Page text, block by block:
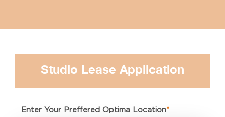
Studio Lease Application
Enter Your Preffered Optima Location*